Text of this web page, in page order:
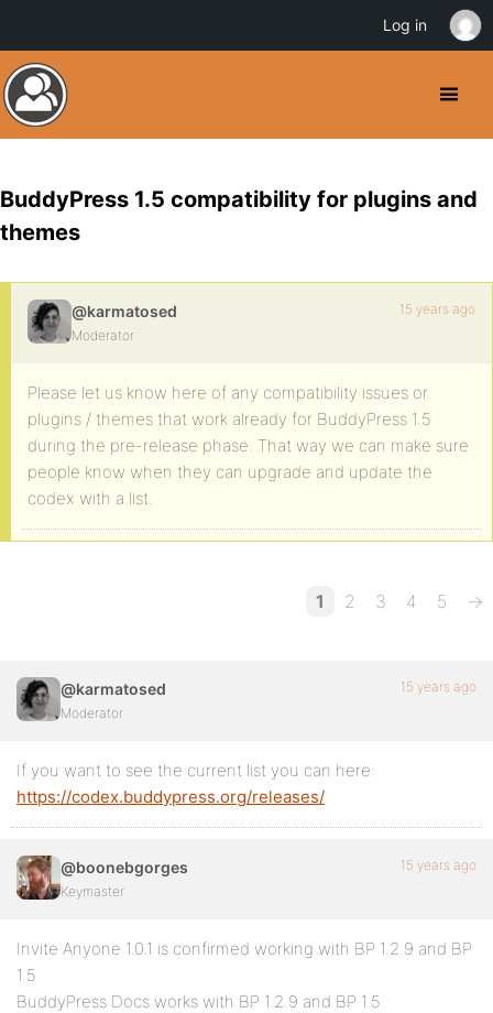
BuddyPress 1.5 compatibility for plugins and
themes
@karmatosed
Moderator
15 years ago
Please let us know here of any compatibility issues or
plugins / themes that work already for BuddyPress 1.5
during the pre-release phase. That way we can make sure
people know when they can upgrade and update the
codex with a list.
1 2 3 4 5 →
@karmatosed
Moderator
15 years ago
If you want to see the current list you can here:
https://codex.buddypress.org/releases/
@boonebgorges
Keymaster
15 years ago
Invite Anyone 1.0.1 is confirmed working with BP 1.2.9 and BP
1.5
BuddyPress Docs works with BP 1.2.9 and BP 1.5
Log in